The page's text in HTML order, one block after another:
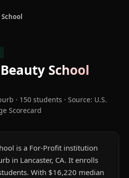
School
· 150 students · Source: U.S.
Scorecard
is a For-Profit institution
in Lancaster, CA. It enrolls
With $16,220 median